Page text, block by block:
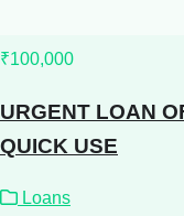
₹100,000
URGENT LOAN
QUICK USE
Loans